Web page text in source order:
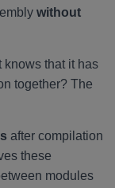
without
knows that it has
together? The
after compilation
these
modules